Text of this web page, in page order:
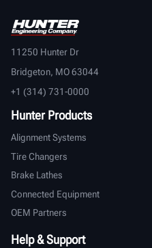
11250 Hunter Dr
Bridgeton, MO 63044
+1 (314) 731-0000
Hunter Products
Alignment Systems
Tire Changers
Brake Lathes
Connected Equipment
OEM Partners
Help & Support